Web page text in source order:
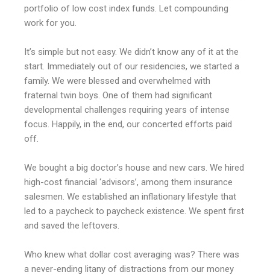
portfolio of low cost index funds. Let compounding
work for you.
It’s simple but not easy. We didn’t know any of it at the
start. Immediately out of our residencies, we started a
family. We were blessed and overwhelmed with
fraternal twin boys. One of them had significant
developmental challenges requiring years of intense
focus. Happily, in the end, our concerted efforts paid
off.
We bought a big doctor’s house and new cars. We hired
high-cost financial ‘advisors’, among them insurance
salesmen. We established an inflationary lifestyle that
led to a paycheck to paycheck existence. We spent first
and saved the leftovers.
Who knew what dollar cost averaging was? There was
a never-ending litany of distractions from our money